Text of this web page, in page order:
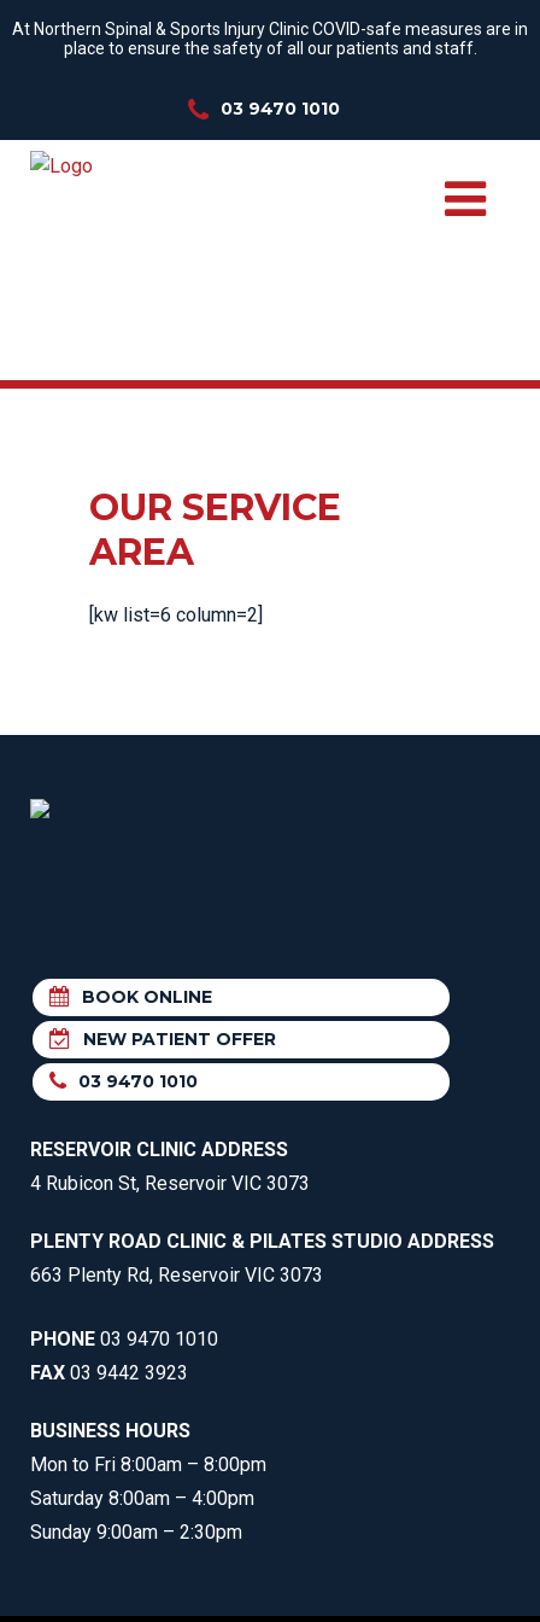
At Northern Spinal & Sports Injury Clinic COVID-safe measures are in
place to ensure the safety of all our patients and staff.
03 9470 1010
OUR SERVICE
AREA
[kw list=6 column=2]
BOOK ONLINE
NEW PATIENT OFFER
03 9470 1010
RESERVOIR CLINIC ADDRESS
4 Rubicon St, Reservoir VIC 3073
PLENTY ROAD CLINIC & PILATES STUDIO ADDRESS
663 Plenty Rd, Reservoir VIC 3073
PHONE 03 9470 1010
FAX 03 9442 3923
BUSINESS HOURS
Mon to Fri 8:00am – 8:00pm
Saturday 8:00am – 4:00pm
Sunday 9:00am – 2:30pm